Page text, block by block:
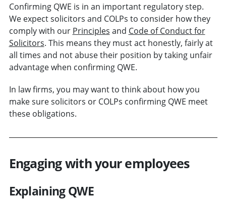
Confirming QWE is in an important regulatory step.
We expect solicitors and COLPs to consider how they
comply with our Principles and Code of Conduct for
Solicitors. This means they must act honestly, fairly at
all times and not abuse their position by taking unfair
advantage when confirming QWE.
In law firms, you may want to think about how you
make sure solicitors or COLPs confirming QWE meet
these obligations.
Engaging with your employees
Explaining QWE